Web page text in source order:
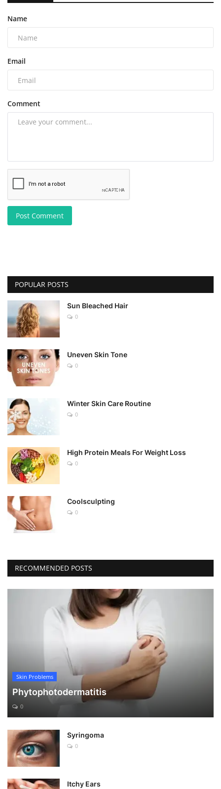
Name
Email
Comment
Post Comment
POPULAR POSTS
Sun Bleached Hair
0
Uneven Skin Tone
0
Winter Skin Care Routine
0
High Protein Meals For Weight Loss
0
Coolsculpting
0
RECOMMENDED POSTS
Skin Problems
Phytophotodermatitis
0
Syringoma
0
Itchy Ears